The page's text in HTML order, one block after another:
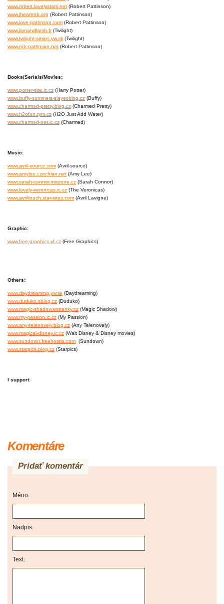
www.robert.lovelystars.net (Robert Pattinson)
www.iheartrob.org (Robert Pattinson)
www.love-pattinson.com (Robert Pattinson)
www.lionandlamb.fr(Twilight)
www.twilight-series.yw.sk (Twilight)
www.rob-pattinson.net (Robert Pattinson)
Books/Serials/Movies:
www.potter-site.ic.cz (Harry Potter)
www.buffy-summers-slayer.blog.cz (Buffy)
www.charmed-pretty.blog.cz (Charmed Pretty)
www.h2ofan.tym.cz (H2O Just Add Water)
www.charmed-net.ic.cz (Charmed)
Music:
www.avril-source.com (Avril-source)
www.amylee.czechian.net (Amy Lee)
www.sarah-connor.mixzone.cz (Sarah Connor)
www.lovely-veronicas.ic.cz (The Veronicas)
www.avriltouch.star-sites.com (Avril Lavigne)
Graphic:
www.free-graphics.xf.cz (Free Graphics)
Others:
www.daydreaming.yw.sk (Daydreaming)
www.duduko.sblog.cz (Duduko)
www.magic-shadow.estranky.cz (Magic Shadow)
www.my-passion.ic.cz (My Passion)
www.any-telenovely.blog.cz (Any Telenovely)
www.magical-disney.ic.cz (Walt Disney & Disney movies)
www.sundown.freehostia.com (Sundown)
www.starpics.blog.cz (Starpics)
I support:
Komentáre
Pridať komentár
Méno:
Nadpis:
Text: